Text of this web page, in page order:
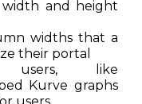
and height
widths that a
their portal
users, like
Kurve graphs